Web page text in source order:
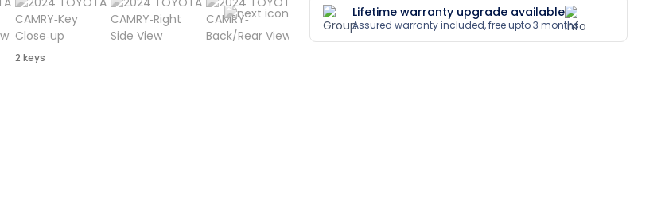
2 keys
Lifetime warranty upgrade available
Assured warranty included, free upto 3 months